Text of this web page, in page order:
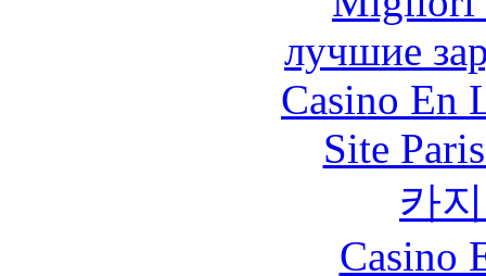
лучшие
Casino En
Site
카
Casino